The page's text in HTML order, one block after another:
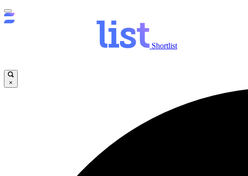
Shortlist
×